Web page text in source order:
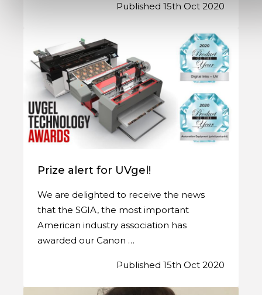
Published 15th Oct 2020
Prize alert for UVgel!
We are delighted to receive the news
that the SGIA, the most important
American industry association has
awarded our Canon …
Published 15th Oct 2020